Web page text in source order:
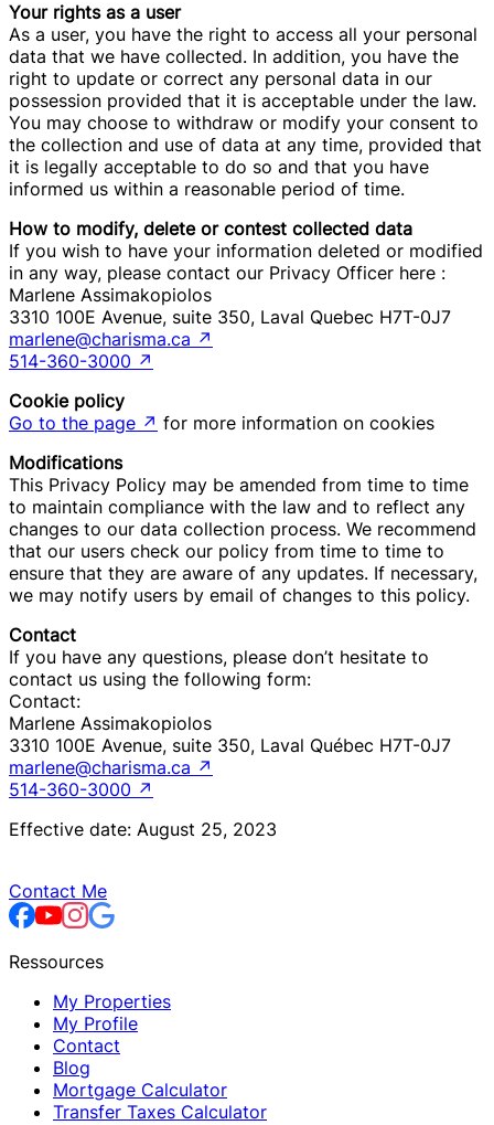
Your rights as a user
As a user, you have the right to access all your personal
data that we have collected. In addition, you have the
right to update or correct any personal data in our
possession provided that it is acceptable under the law.
You may choose to withdraw or modify your consent to
the collection and use of data at any time, provided that
it is legally acceptable to do so and that you have
informed us within a reasonable period of time.
How to modify, delete or contest collected data
If you wish to have your information deleted or modified
in any way, please contact our Privacy Officer here :
Marlene Assimakopiolos
3310 100E Avenue, suite 350, Laval Quebec H7T-0J7
marlene@charisma.ca ↗
514-360-3000 ↗
Cookie policy
Go to the page ↗ for more information on cookies
Modifications
This Privacy Policy may be amended from time to time
to maintain compliance with the law and to reflect any
changes to our data collection process. We recommend
that our users check our policy from time to time to
ensure that they are aware of any updates. If necessary,
we may notify users by email of changes to this policy.
Contact
If you have any questions, please don’t hesitate to
contact us using the following form:
Contact:
Marlene Assimakopiolos
3310 100E Avenue, suite 350, Laval Québec H7T-0J7
marlene@charisma.ca ↗
514-360-3000 ↗
Effective date: August 25, 2023
Contact Me
Ressources
My Properties
My Profile
Contact
Blog
Mortgage Calculator
Transfer Taxes Calculator